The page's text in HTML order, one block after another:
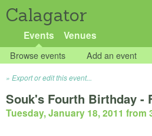
Calagator
Events Venues
Browse events Add an event
Export or edit this event...
Souk's Fourth Birthday -
Tuesday, January 18, 2011 from